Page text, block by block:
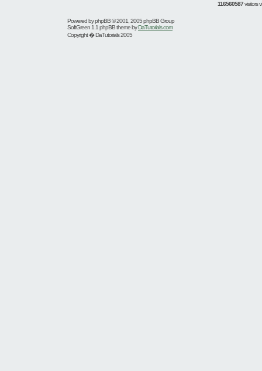
116560587visitors
Powered byphpBB© 2001, 2005 phpBB Group
SoftGreen 1.1 phpBB theme byDaTutorials.com
Copyright � DaTutorials 2005